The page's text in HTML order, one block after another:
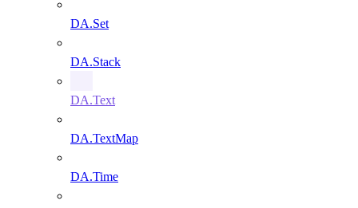
DA.Set
DA.Stack
DA.Text
DA.TextMap
DA.Time